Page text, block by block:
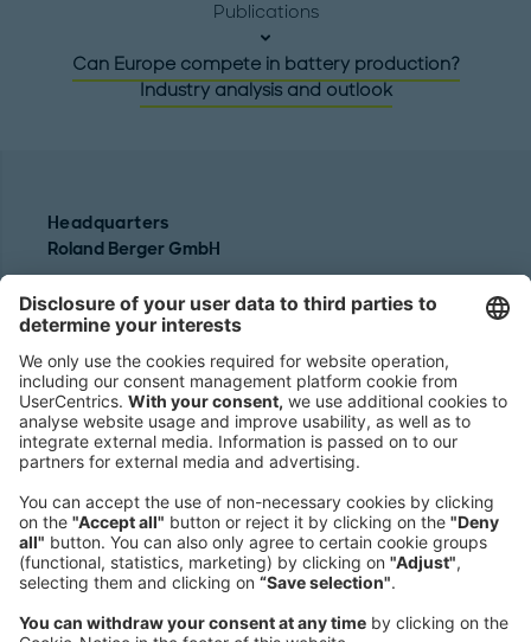
Publications
Can Europe compete in battery production?
Industry analysis and outlook
Headquarters
Roland Berger GmbH
80538 Munich
Germany
Phone:
+49 89 9230-0
Fax:
+49 89 9230-8202
Mail:
Send us a message
NEWSROOM
LEGAL
HELP